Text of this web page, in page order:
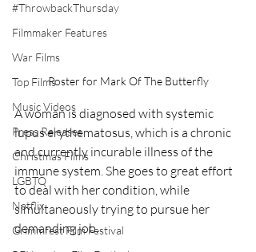
#ThrowbackThursday
Filmmaker Features
War Films
Top Films
Music Videos
Press Releases
Christmas Films
LGBTQ
Netflix
Grimmfest Film Festival
Poster for Mark Of The Butterfly
A woman is diagnosed with systemic
lupus erythematosus, which is a chronic
and currently incurable illness of the
immune system. She goes to great effort
to deal with her condition, while
simultaneously trying to pursue her
demanding job.